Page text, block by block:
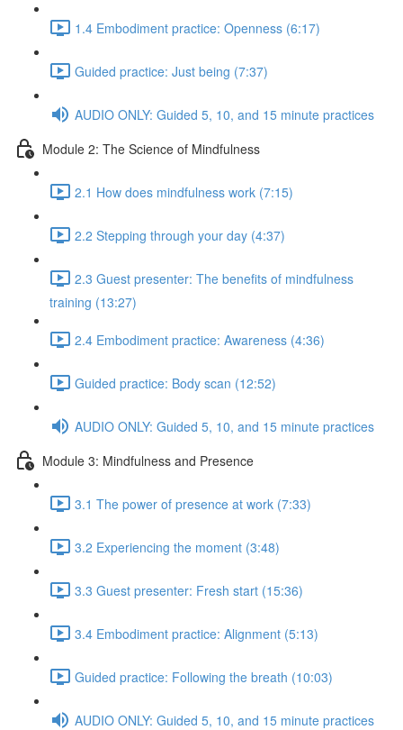
1.4 Embodiment practice: Openness (6:17)
Guided practice: Just being (7:37)
AUDIO ONLY: Guided 5, 10, and 15 minute practices
Module 2: The Science of Mindfulness
2.1 How does mindfulness work (7:15)
2.2 Stepping through your day (4:37)
2.3 Guest presenter: The benefits of mindfulness
training (13:27)
2.4 Embodiment practice: Awareness (4:36)
Guided practice: Body scan (12:52)
AUDIO ONLY: Guided 5, 10, and 15 minute practices
Module 3: Mindfulness and Presence
3.1 The power of presence at work (7:33)
3.2 Experiencing the moment (3:48)
3.3 Guest presenter: Fresh start (15:36)
3.4 Embodiment practice: Alignment (5:13)
Guided practice: Following the breath (10:03)
AUDIO ONLY: Guided 5, 10, and 15 minute practices